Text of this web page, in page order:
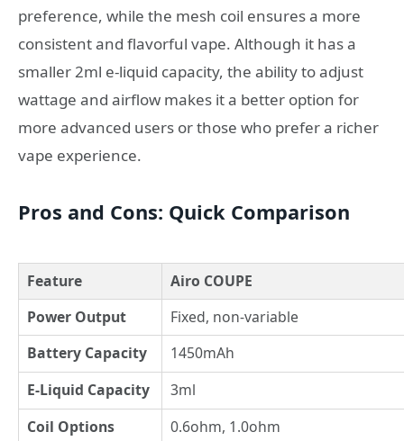
preference, while the mesh coil ensures a more
consistent and flavorful vape. Although it has a
smaller 2ml e-liquid capacity, the ability to adjust
wattage and airflow makes it a better option for
more advanced users or those who prefer a richer
vape experience.
Pros and Cons: Quick Comparison
Feature
Airo COUPE
Power Output
Fixed, non-variable
Battery Capacity
1450mAh
E-Liquid Capacity
3ml
Coil Options
0.6ohm, 1.0ohm